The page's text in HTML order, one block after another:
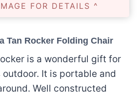
FOR DETAILS ^
Tan Rocker Folding Chair
is a wonderful gift for
It is portable and
Well constructed